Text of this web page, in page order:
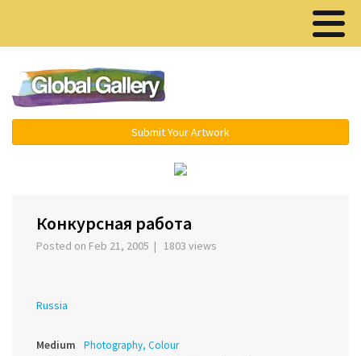
Submit Your Artwork
Конкурсная работа
Posted on Feb 21, 2005 | 1803 views
Russia
Medium Photography, Colour